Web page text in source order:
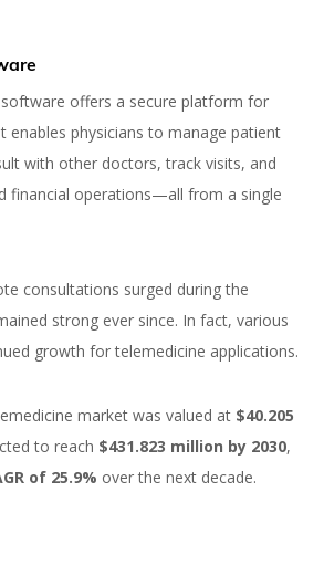
offers a secure platform for
enables physicians to manage patient
with other doctors, track visits, and
financial operations—all from a single
consultations surged during the
strong ever since. In fact, various
growth for telemedicine applications.
market was valued at $40.205
to reach $431.823 million by 2030,
of 25.9% over the next decade.